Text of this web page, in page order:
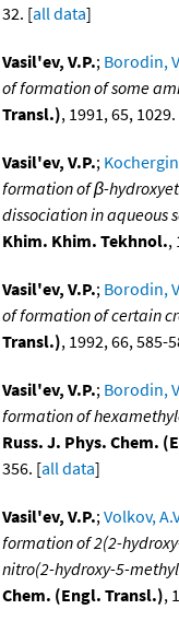
32. [all data]
Vasil'ev, V.P.; Borodin,
of formation of some
Transl.), 1991, 65,
Vasil'ev, V.P.;
formation of β-
dissociation in aqueous
Khim. Khim. Tekhnol.,
Vasil'ev, V.P.; Borodin,
of formation of certain
Transl.), 1992, 66, 585-
Vasil'ev, V.P.; Borodin,
formation of
Russ. J. Phys. Chem.
356. [all data]
Vasil'ev, V.P.;Volkov,
formation of 2(2-
nitro(2-hydroxy-5-
Chem. (Engl. Transl.),